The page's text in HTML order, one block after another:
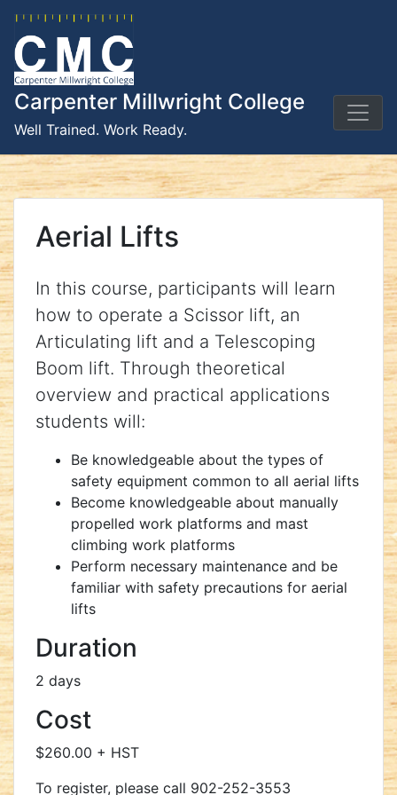
Skip
content
Carpenter Millwright College
Well Trained. Work Ready.
Aerial Lifts
In this course, participants will learn
how to operate a Scissor lift, an
Articulating lift and a Telescoping
Boom lift. Through theoretical
overview and practical applications
students will:
Be knowledgeable about the types of
safety equipment common to all aerial lifts
Become knowledgeable about manually
propelled work platforms and mast
climbing work platforms
Perform necessary maintenance and be
familiar with safety precautions for aerial
lifts
Duration
2 days
Cost
$260.00 + HST
To register, please call 902-252-3553